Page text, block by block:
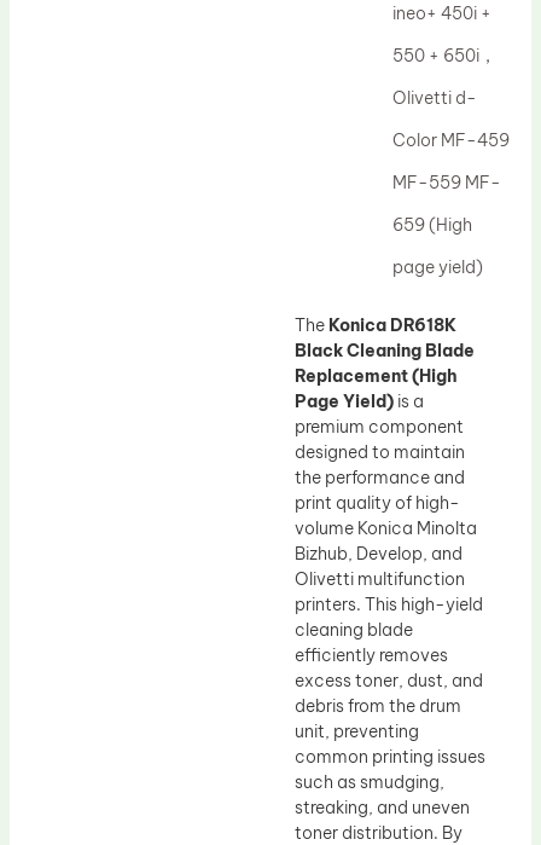
ineo+ 450i +
550 + 650i，
Olivetti d-
Color MF-459
MF-559 MF-
659 (High
page yield)
The Konica DR618K
Black Cleaning Blade
Replacement (High
Page Yield) is a
premium component
designed to maintain
the performance and
print quality of high-
volume Konica Minolta
Bizhub, Develop, and
Olivetti multifunction
printers. This high-yield
cleaning blade
efficiently removes
excess toner, dust, and
debris from the drum
unit, preventing
common printing issues
such as smudging,
streaking, and uneven
toner distribution. By